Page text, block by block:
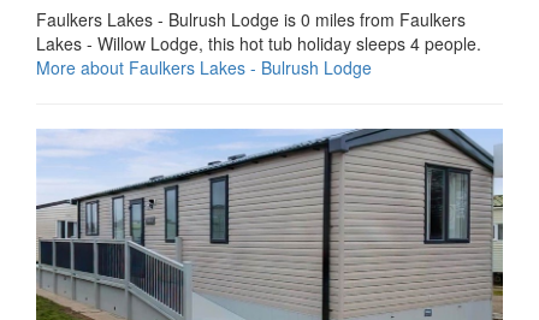
Faulkers Lakes - Bulrush Lodge is 0 miles from Faulkers
Lakes - Willow Lodge, this hot tub holiday sleeps 4 people.
More about Faulkers Lakes - Bulrush Lodge